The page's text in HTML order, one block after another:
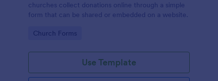
churches collect donations online through a simple
form that can be shared or embedded on a website.
Go to Category:
Church Forms
Use Template